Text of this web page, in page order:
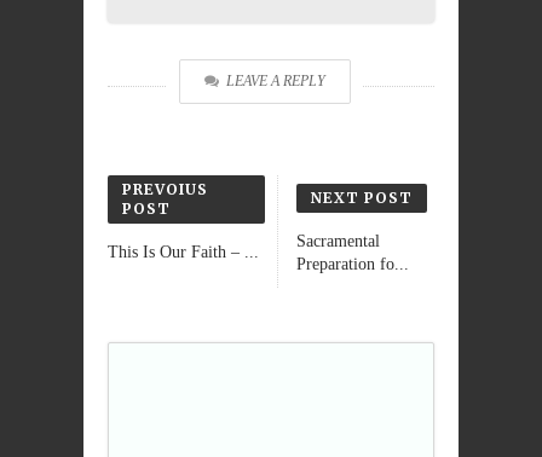
LEAVE A REPLY
PREVOIUS
POST
This Is Our Faith – ...
NEXT POST
Sacramental
Preparation fo...